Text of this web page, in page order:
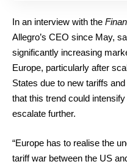
In an interview with the
Allegro’s CEO since May,
significantly increasing
Europe, particularly after
States due to new tariffs
that this trend could
escalate further.
“Europe has to realise the
tariff war between the US